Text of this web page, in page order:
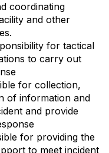
coordinating
and other
for tactical
to carry out
for collection,
of information and
and provide
for providing the
to meet incident